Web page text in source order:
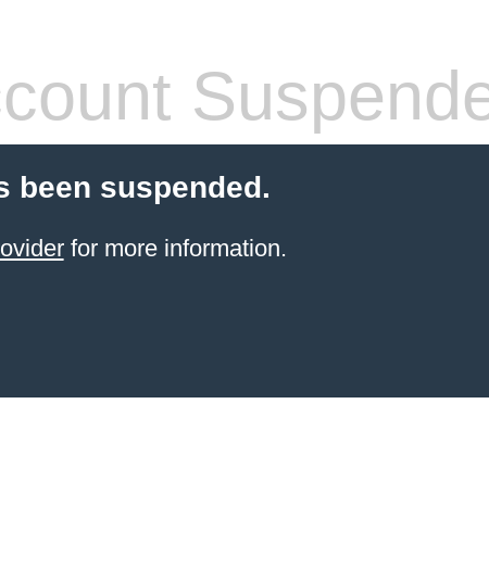
been suspended.
for more information.